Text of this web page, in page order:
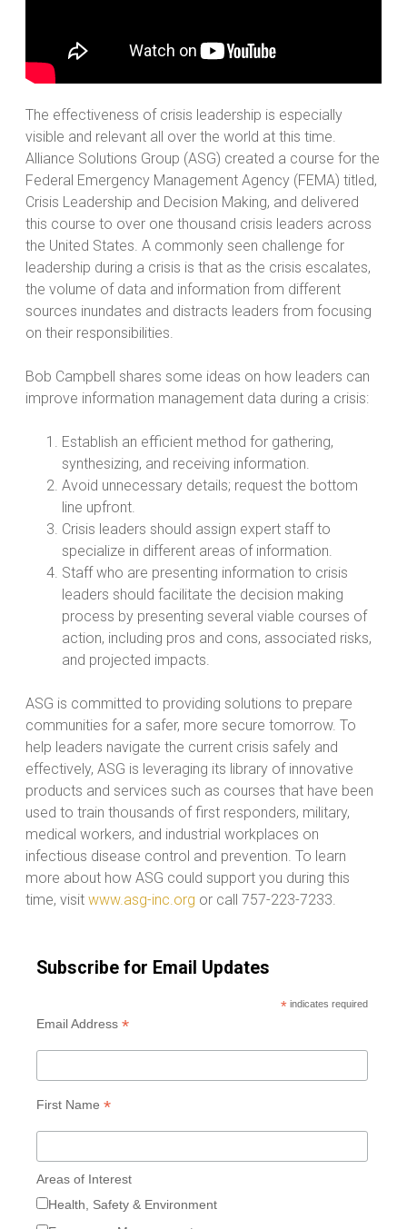
The effectiveness of crisis leadership is especially
visible and relevant all over the world at this time.
Alliance Solutions Group (ASG) created a course for the
Federal Emergency Management Agency (FEMA) titled,
Crisis Leadership and Decision Making, and delivered
this course to over one thousand crisis leaders across
the United States. A commonly seen challenge for
leadership during a crisis is that as the crisis escalates,
the volume of data and information from different
sources inundates and distracts leaders from focusing
on their responsibilities.
Bob Campbell shares some ideas on how leaders can
improve information management data during a crisis:
Establish an efficient method for gathering,
synthesizing, and receiving information.
Avoid unnecessary details; request the bottom
line upfront.
Crisis leaders should assign expert staff to
specialize in different areas of information.
Staff who are presenting information to crisis
leaders should facilitate the decision making
process by presenting several viable courses of
action, including pros and cons, associated risks,
and projected impacts.
ASG is committed to providing solutions to prepare
communities for a safer, more secure tomorrow. To
help leaders navigate the current crisis safely and
effectively, ASG is leveraging its library of innovative
products and services such as courses that have been
used to train thousands of first responders, military,
medical workers, and industrial workplaces on
infectious disease control and prevention. To learn
more about how ASG could support you during this
time, visit www.asg-inc.org or call 757-223-7233.
Subscribe for Email Updates
*indicates required
Email Address *
First Name *
Areas of Interest
Health, Safety & Environment